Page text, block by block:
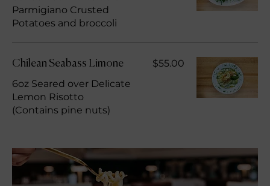
Parmigiano Crusted
Potatoes and broccoli
Chilean Seabass Limone
6oz Seared over Delicate
Lemon Risotto
(Contains pine nuts)
$55.00